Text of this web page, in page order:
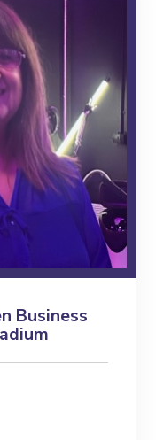
Business